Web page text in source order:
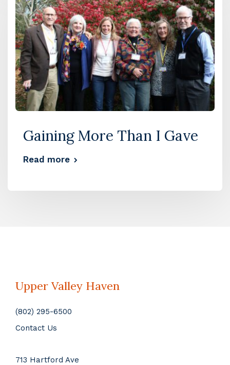
Gaining More Than I Gave
Read more
Upper Valley Haven
(802) 295-6500
Contact Us
713 Hartford Ave